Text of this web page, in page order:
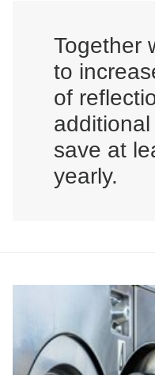
Together
to
of
save at
yearly.